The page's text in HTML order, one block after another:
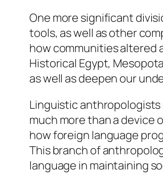
One more significant
tools, as well as other
how communities altered
Historical Egypt,
as well as deepen our
Linguistic anthropologists
much more than a device
how foreign language
This branch of
language in maintaining